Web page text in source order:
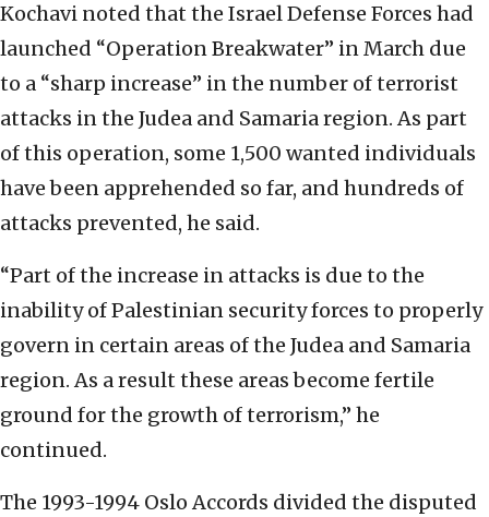
Kochavi noted that the Israel Defense Forces had
launched “Operation Breakwater” in March due
to a “sharp increase” in the number of terrorist
attacks in the Judea and Samaria region. As part
of this operation, some 1,500 wanted individuals
have been apprehended so far, and hundreds of
attacks prevented, he said.
“Part of the increase in attacks is due to the
inability of Palestinian security forces to properly
govern in certain areas of the Judea and Samaria
region. As a result these areas become fertile
ground for the growth of terrorism,” he
continued.
The 1993-1994 Oslo Accords divided the disputed